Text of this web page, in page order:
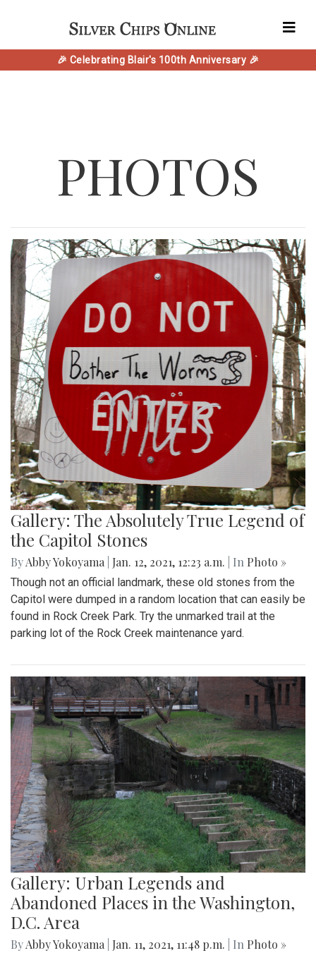
🎉 Celebrating Blair's 100th Anniversary 🎉
PHOTOS
Gallery: The Absolutely True Legend of
the Capitol Stones
ByAbby Yokoyama Jan. 12, 2021, 12:23 a.m. | In Photo »
Though not an official landmark, these old stones from the
Capitol were dumped in a random location that can easily be
found in Rock Creek Park. Try the unmarked trail at the
parking lot of the Rock Creek maintenance yard.
Gallery: Urban Legends and
Abandoned Places in the Washington,
D.C. Area
ByAbby Yokoyama Jan. 11, 2021, 11:48 p.m. | In Photo »